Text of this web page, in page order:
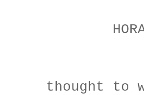
In
thought to